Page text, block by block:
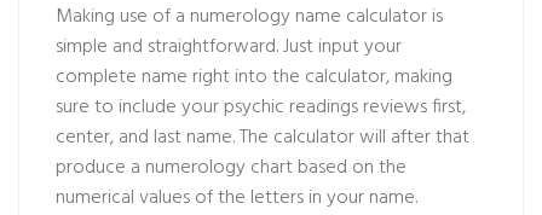
Making use of a numerology name calculator is
simple and straightforward. Just input your
complete name right into the calculator, making
sure to include yourpsychic readings reviewsfirst,
center, and last name. The calculator will after that
produce a numerology chart based on the
numerical values of the letters in your name.